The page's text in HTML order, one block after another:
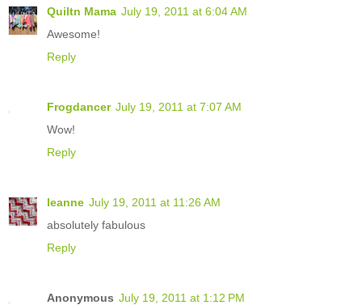
Quiltn Mama July 19, 2011 at 6:04 AM
Awesome!
Reply
Frogdancer July 19, 2011 at 7:07 AM
Wow!
Reply
leanne July 19, 2011 at 11:26 AM
absolutely fabulous
Reply
Anonymous July 19, 2011 at 1:12 PM